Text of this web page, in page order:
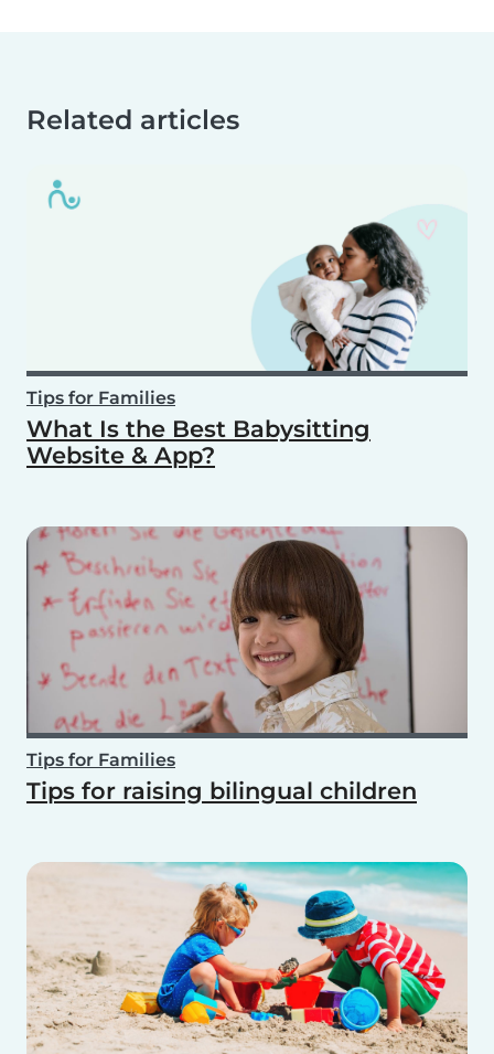
Related articles
Tips for Families
What Is the Best Babysitting
Website & App?
Tips for Families
Tips for raising bilingual children